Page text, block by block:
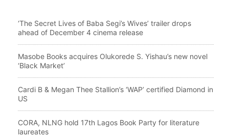
‘The Secret Lives of Baba Segi’s Wives’ trailer drops
ahead of December 4 cinema release
Masobe Books acquires Olukorede S. Yishau’s new novel
‘Black Market’
Cardi B & Megan Thee Stallion’s ‘WAP’ certified Diamond in
US
CORA, NLNG hold 17th Lagos Book Party for literature
laureates